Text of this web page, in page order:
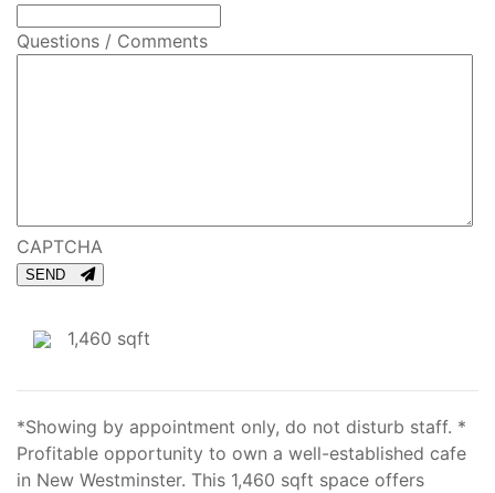
Questions / Comments
CAPTCHA
SEND
1,460 sqft
*Showing by appointment only, do not disturb staff. *
Profitable opportunity to own a well-established cafe
in New Westminster. This 1,460 sqft space offers